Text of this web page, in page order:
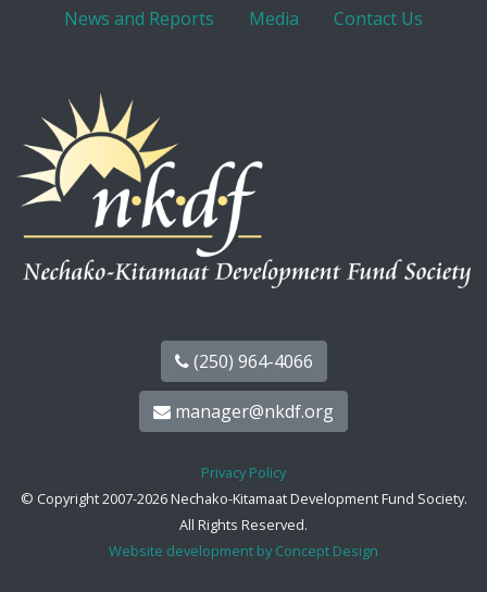
News and Reports
Media Contact Us
(250) 964-4066
manager@nkdf.org
Privacy Policy
© Copyright 2007-2026 Nechako-Kitamaat Development Fund Society.
All Rights Reserved.
Website development by Concept Design